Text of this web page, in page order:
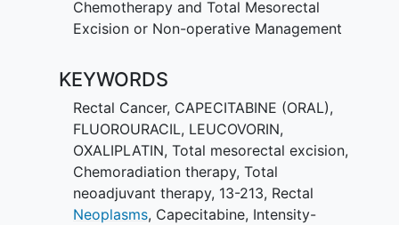
Chemotherapy and Total Mesorectal
Excision or Non-operative Management
KEYWORDS
Rectal Cancer, CAPECITABINE (ORAL),
FLUOROURACIL, LEUCOVORIN,
OXALIPLATIN, Total mesorectal excision,
Chemoradiation therapy, Total
neoadjuvant therapy, 13-213, Rectal
Neoplasms, Capecitabine, Intensity-